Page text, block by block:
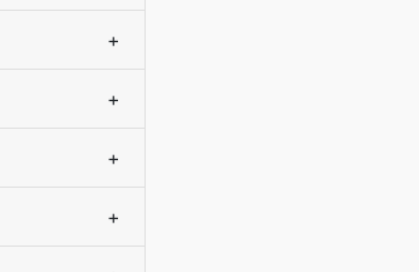
+
+
+
+